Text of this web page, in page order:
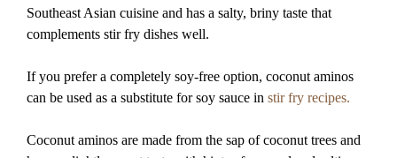
Southeast Asian cuisine and has a salty, briny taste that
complements stir fry dishes well.
If you prefer a completely soy-free option, coconut aminos
can be used as a substitute for soy sauce in stir fry recipes.
Coconut aminos are made from the sap of coconut trees and